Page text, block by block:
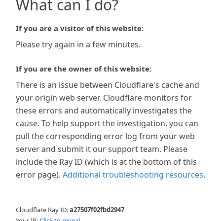
What can I do?
If you are a visitor of this website:
Please try again in a few minutes.
If you are the owner of this website:
There is an issue between Cloudflare's cache and
your origin web server. Cloudflare monitors for
these errors and automatically investigates the
cause. To help support the investigation, you can
pull the corresponding error log from your web
server and submit it our support team. Please
include the Ray ID (which is at the bottom of this
error page). Additional troubleshooting resources.
Cloudflare Ray ID:a27507f02fbd2947